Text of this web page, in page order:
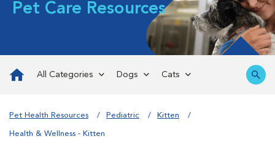
Pet Care Resources
All Categories Dogs Cats
Pet Health Resources Pediatric Kitten
Health & Wellness - Kitten